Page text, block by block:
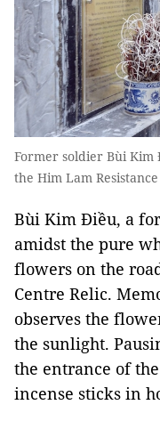
Former soldier Bùi Kim
the Him Lam
Bùi Kim Điều, a
amidst the pure
flowers on the
Centre Relic.
observes the
the sunlight.
the entrance of
incense sticks in